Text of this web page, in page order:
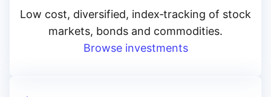
Low cost, diversified, index‑tracking of stock
markets, bonds and commodities.
Browse investments